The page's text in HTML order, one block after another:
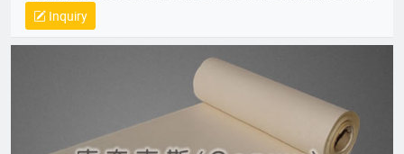
group company in the environmental protection industry. The
group company consists of professional production companies
such as Shanghai Borg Industrial Fabrics, Shanghai Borg
Purification Technology, Fushun Borg Chemical Technology,
Fushun Borg Environmental Protection Technology, Jiangsu
Fluoromes Environmental Protection and Energy Saving New
Materials Co., Ltd. and East China - Borg Technology Research
Center. With assets and sales exceeding 300 million yuan, it has
Inquiry